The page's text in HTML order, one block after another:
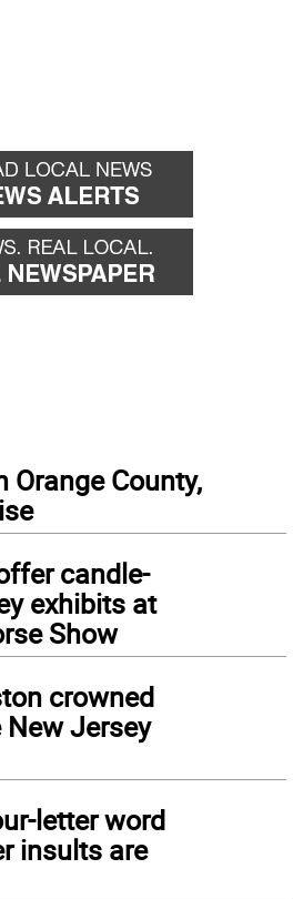
Orange County,
candle-
exhibits at
Show
crowned
Jersey
letter word
insults are